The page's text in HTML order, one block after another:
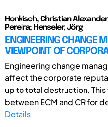
Honkisch, Christian
Pereira; Henseler, Jörg
ENGINEERING CHANGE
VIEWPOINT OF
Engineering change
affect the corporate
up to total destruction.
between ECM and CR for
Details